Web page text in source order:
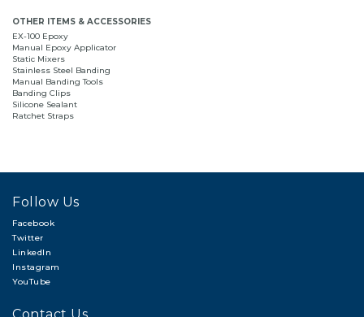
OTHER ITEMS & ACCESSORIES
EX-100 Epoxy
Manual Epoxy Applicator
Static Mixers
Stainless Steel Banding
Manual Banding Tools
Banding Clips
Silicone Sealant
Ratchet Straps
Follow Us
Facebook
Twitter
LinkedIn
Instagram
YouTube